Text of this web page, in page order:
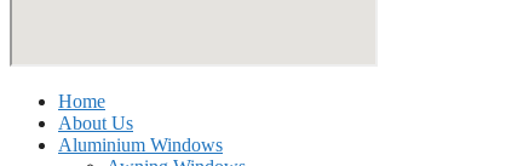
Home
About Us
Aluminium Windows